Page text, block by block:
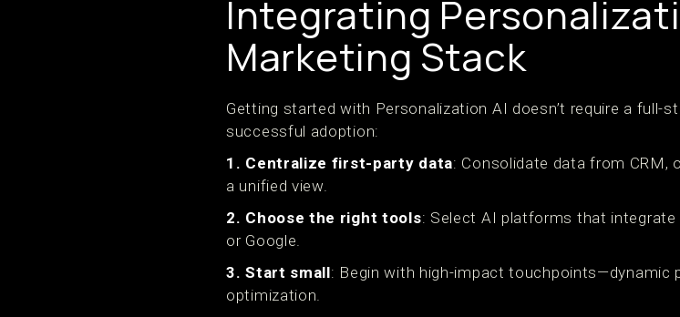
Integrating
Marketing Stack
Getting started with Personalization AI doesn’t require a full-
successful adoption:
1. Centralize first-party data: Consolidate data from CRM,
a unified view.
2. Choose the right tools: Select AI platforms that
or Google.
3. Start small: Begin with high-impact touchpoints—dynamic
optimization.